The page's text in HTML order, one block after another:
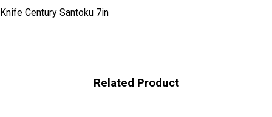
Knife Century Santoku 7in
Related Product